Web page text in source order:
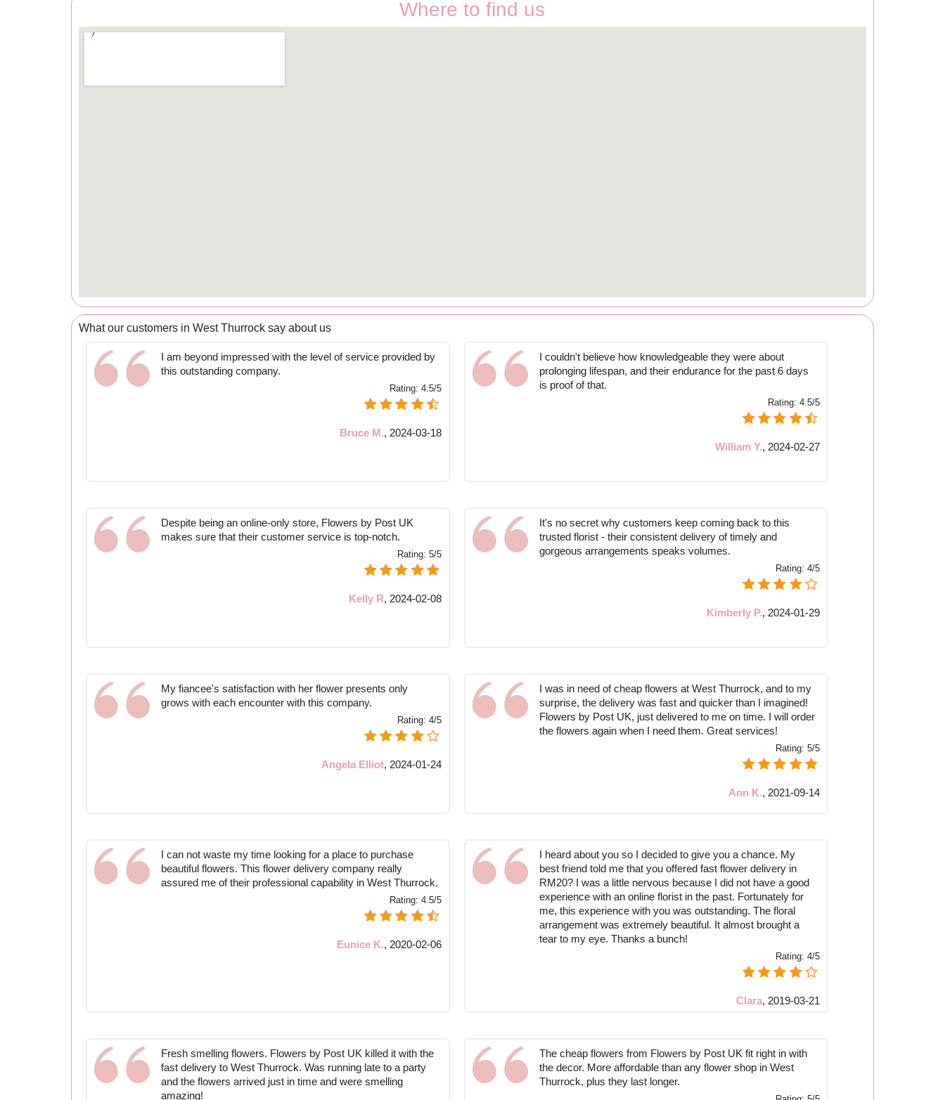
Where to find us
What our customers in West Thurrock say about us
I am beyond impressed with the level of service provided by
this outstanding company.
Rating: 4.5/5
Bruce M., 2024-03-18
I couldn't believe how knowledgeable they were about
prolonging lifespan, and their endurance for the past 6 days
is proof of that.
Rating:4.5/5
William Y., 2024-02-27
Despite being an online-only store, Flowers by Post UK
makes sure that their customer service is top-notch.
Rating: 5/5
Kelly R, 2024-02-08
It's no secret why customers keep coming back to this
trusted florist - their consistent delivery of timely and
gorgeous arrangements speaks volumes.
Rating:4/5
Kimberly P., 2024-01-29
My fiancee's satisfaction with her flower presents only
grows with each encounter with this company.
Rating: 4/5
Angela Elliot, 2024-01-24
I was in need of cheap flowers at West Thurrock, and to my
surprise, the delivery was fast and quicker than I imagined!
Flowers by Post UK, just delivered to me on time. I will order
the flowers again when I need them. Great services!
Rating:5/5
Ann K., 2021-09-14
I can not waste my time looking for a place to purchase
beautiful flowers. This flower delivery company really
assured me of their professional capability in West Thurrock.
Rating: 4.5/5
Eunice K., 2020-02-06
I heard about you so I decided to give you a chance. My
best friend told me that you offered fast flower delivery in
RM20? I was a little nervous because I did not have a good
experience with an online florist in the past. Fortunately for
me, this experience with you was outstanding. The floral
arrangement was extremely beautiful. It almost brought a
tear to my eye. Thanks a bunch!
Rating:4/5
Clara, 2019-03-21
Fresh smelling flowers. Flowers by Post UK killed it with the
fast delivery to West Thurrock. Was running late to a party
and the flowers arrived just in time and were smelling
amazing!
The cheap flowers from Flowers by Post UK fit right in with
the decor. More affordable than any flower shop in West
Thurrock, plus they last longer.